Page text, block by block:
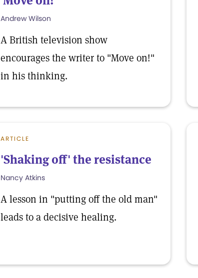
Andrew Wilson
A British television show
encourages the writer to "Move on!"
in his thinking.
ARTICLE
'Shaking off' the resistance
Nancy Atkins
A lesson in "putting off the old man"
leads to a decisive healing.